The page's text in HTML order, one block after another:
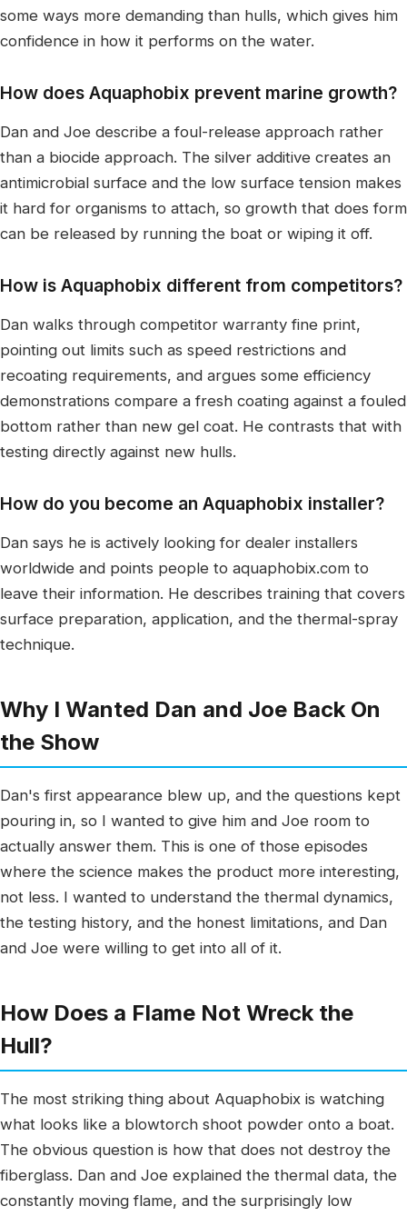
some ways more demanding than hulls, which gives him
confidence in how it performs on the water.
How does Aquaphobix prevent marine growth?
Dan and Joe describe a foul-release approach rather
than a biocide approach. The silver additive creates an
antimicrobial surface and the low surface tension makes
it hard for organisms to attach, so growth that does form
can be released by running the boat or wiping it off.
How is Aquaphobix different from competitors?
Dan walks through competitor warranty fine print,
pointing out limits such as speed restrictions and
recoating requirements, and argues some efficiency
demonstrations compare a fresh coating against a fouled
bottom rather than new gel coat. He contrasts that with
testing directly against new hulls.
How do you become an Aquaphobix installer?
Dan says he is actively looking for dealer installers
worldwide and points people to aquaphobix.com to
leave their information. He describes training that covers
surface preparation, application, and the thermal-spray
technique.
Why I Wanted Dan and Joe Back On
the Show
Dan's first appearance blew up, and the questions kept
pouring in, so I wanted to give him and Joe room to
actually answer them. This is one of those episodes
where the science makes the product more interesting,
not less. I wanted to understand the thermal dynamics,
the testing history, and the honest limitations, and Dan
and Joe were willing to get into all of it.
How Does a Flame Not Wreck the
Hull?
The most striking thing about Aquaphobix is watching
what looks like a blowtorch shoot powder onto a boat.
The obvious question is how that does not destroy the
fiberglass. Dan and Joe explained the thermal data, the
constantly moving flame, and the surprisingly low